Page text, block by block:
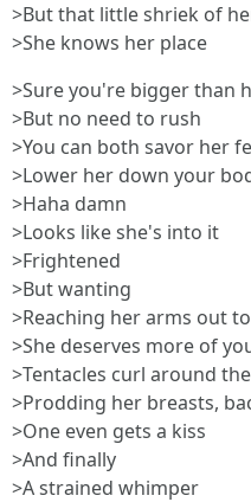
>But that little shriek of
>She knows her place
>Sure you're bigger than
>But no need to rush
>You can both savor her
>Lower her down your
>Haha damn
>Looks like she's into it
>Frightened
>But wanting
>Reaching her arms out
>She deserves more of
>Tentacles curl around
>Prodding her breasts,
>One even gets a kiss
>And finally
>A strained whimper